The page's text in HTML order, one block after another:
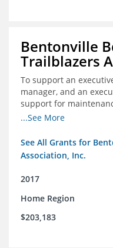
Bentonville
Trailblazers
To support an
manager, and an
support for
including Coler
...See More
See All Grants for
Association, Inc.
2017
Home Region
$203,183